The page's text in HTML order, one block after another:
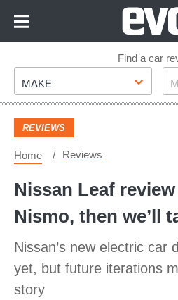
Footer
Find a car
Make
MAKE
REVIEWS
Home Reviews
Nissan Leaf
Nismo, then we’ll
Nissan’s new electric car
yet, but future iterations
story